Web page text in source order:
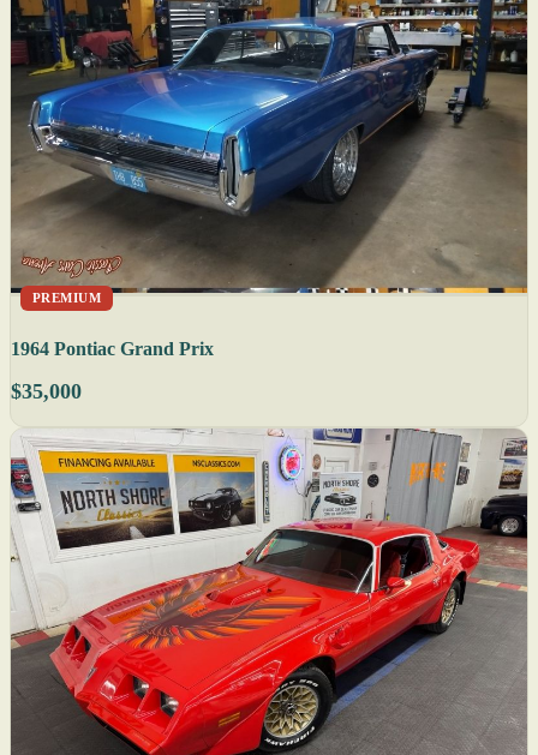
PREMIUM
1964 Pontiac Grand Prix
$35,000